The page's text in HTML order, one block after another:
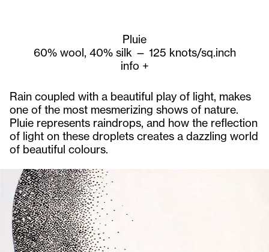
Pluie
60% wool, 40% silk — 125 knots/sq.inch
info +
Rain coupled with a beautiful play of light, makes
one of the most mesmerizing shows of nature.
Pluie represents raindrops, and how the reflection
of light on these droplets creates a dazzling world
of beautiful colours.